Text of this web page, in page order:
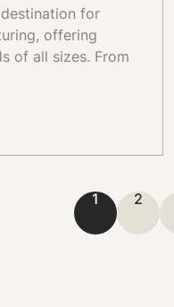
for
offering
of all sizes. From
1 2